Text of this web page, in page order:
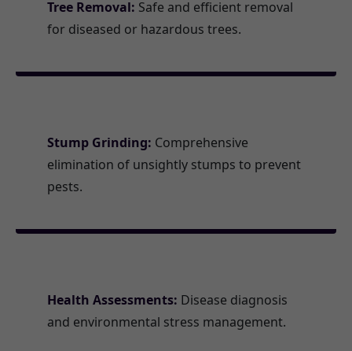
Tree Removal: Safe and efficient removal
for diseased or hazardous trees.
Stump Grinding: Comprehensive
elimination of unsightly stumps to prevent
pests.
Health Assessments: Disease diagnosis
and environmental stress management.